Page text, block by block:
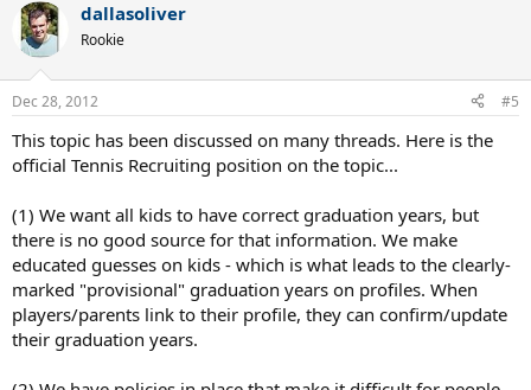
dallasoliver
Rookie
Dec 28, 2012 #5
This topic has been discussed on many threads. Here is the
official Tennis Recruiting position on the topic...
(1) We want all kids to have correct graduation years, but
there is no good source for that information. We make
educated guesses on kids - which is what leads to the clearly-
marked "provisional" graduation years on profiles. When
players/parents link to their profile, they can confirm/update
their graduation years.